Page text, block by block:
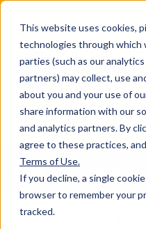
This website uses cookies,
technologies through which
parties (such as our
partners) may collect, use
about you and your use of
share information with our
and analytics partners. By
agree to these practices,
Terms of Use.
If you decline, a single
browser to remember your
tracked.
100
YRS
Since 1927,
been the original
spring
and custom springs.
Years of Century
Skip to main content
Century Spring (Navigate